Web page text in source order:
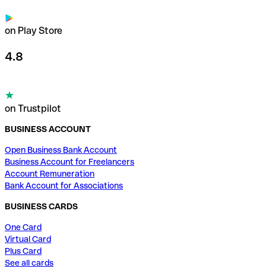
on Play Store
4.8
on Trustpilot
BUSINESS ACCOUNT
Open Business Bank Account
Business Account for Freelancers
Account Remuneration
Bank Account for Associations
BUSINESS CARDS
One Card
Virtual Card
Plus Card
See all cards